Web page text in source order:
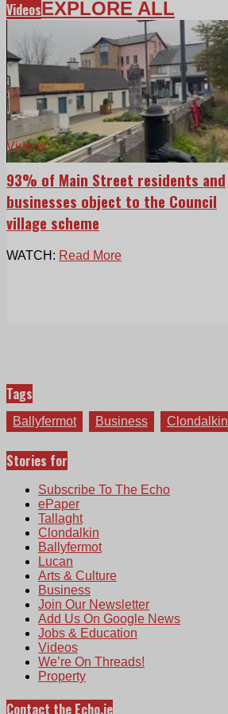
VideosEXPLORE ALL
Videos
93% of Main Street residents and
businesses object to the Council
village scheme
WATCH: Read More
Tags
Ballyfermot Business Clondalkin
Stories for
Subscribe To The Echo
ePaper
Tallaght
Clondalkin
Ballyfermot
Lucan
Arts & Culture
Business
Join Our Newsletter
Add Us On Google News
Jobs & Education
Videos
We’re On Threads!
Property
Contact the Echo.ie